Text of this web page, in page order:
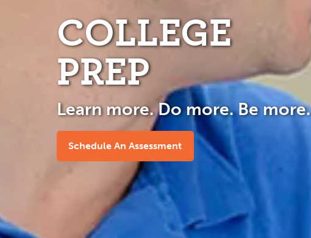
COLLEGE
PREP
Learn more. Do more. Be more.
Schedule An Assessment